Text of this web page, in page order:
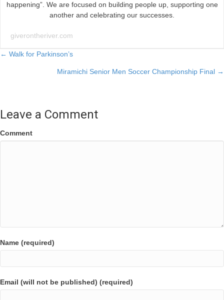
happening”. We are focused on building people up, supporting one
another and celebrating our successes.
giverontheriver.com
Posts
navigation
← Walk for Parkinson’s
Miramichi Senior Men Soccer Championship Final →
Leave a Comment
Comment
Name (required)
Email (will not be published) (required)